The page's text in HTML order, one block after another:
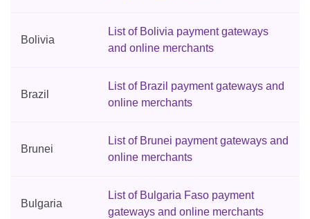
Bolivia
List of Bolivia payment gateways
and online merchants
Brazil
List of Brazil payment gateways and
online merchants
Brunei
List of Brunei payment gateways and
online merchants
Bulgaria
List of Bulgaria Faso payment
gateways and online merchants